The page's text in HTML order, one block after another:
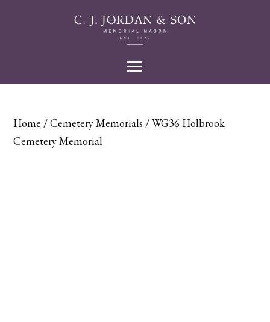
Home /Cemetery Memorials / WG36 Holbrook
Cemetery Memorial